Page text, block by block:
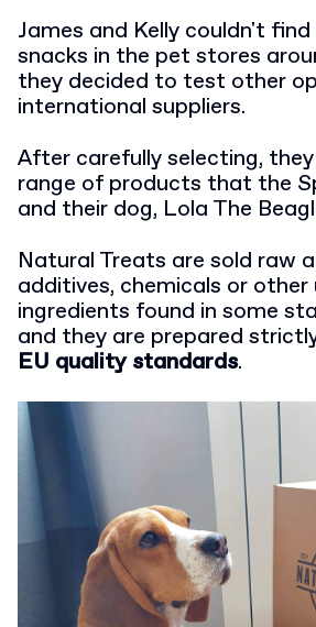
James and Kelly couldn't
snacks in the pet stores
they decided to test other
international suppliers.
After carefully selecting,
range of products that the
and their dog, Lola The
Natural Treats are sold raw
additives, chemicals or other
ingredients found in some
and they are prepared
EU quality standards.